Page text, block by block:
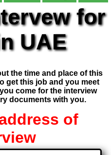
for
UAE
the time and place of this
get this job and you meet
come for the interview
documents with you.
of